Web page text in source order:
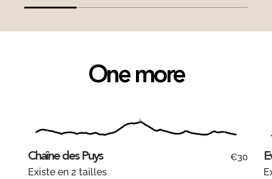
One more
Chaîne des Puys €30
Existe en 2 tailles